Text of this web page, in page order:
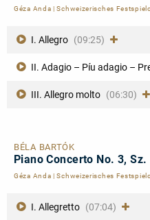
Géza Anda |Schweizerisches
I. Allegro (09:25)
II. Adagio – Píu adagio –
III. Allegro molto (06:30)
BÉLA BARTÓK
Piano Concerto No. 3, Sz.
Géza Anda |Schweizerisches
I. Allegretto (07:04)